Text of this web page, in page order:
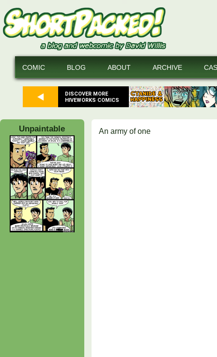
DISCOVER MORE
HIVEWORKS COMICS
COMIC BLOG ABOUT ARCHIVE
Unpaintable An army of one